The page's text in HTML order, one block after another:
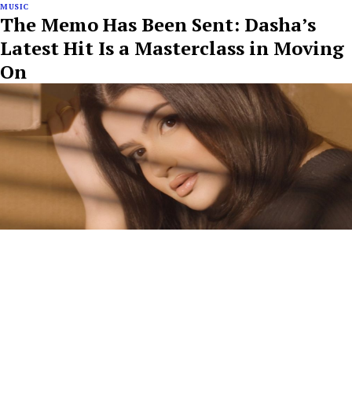
MUSIC
The Memo Has Been Sent: Dasha’s
Latest Hit Is a Masterclass in Moving
On